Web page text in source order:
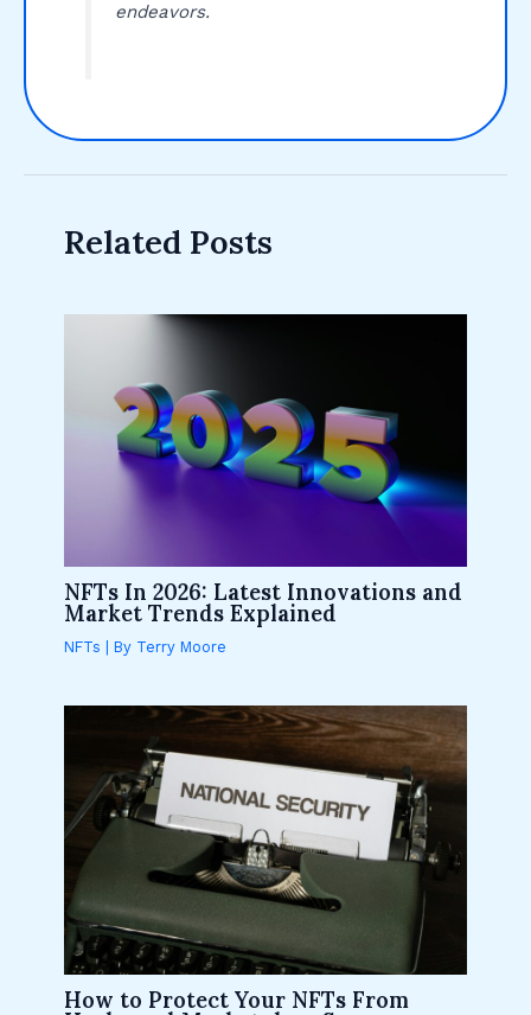
endeavors.
Related Posts
NFTs In 2026: Latest Innovations and
Market Trends Explained
NFTs | By Terry Moore
How to Protect Your NFTs From